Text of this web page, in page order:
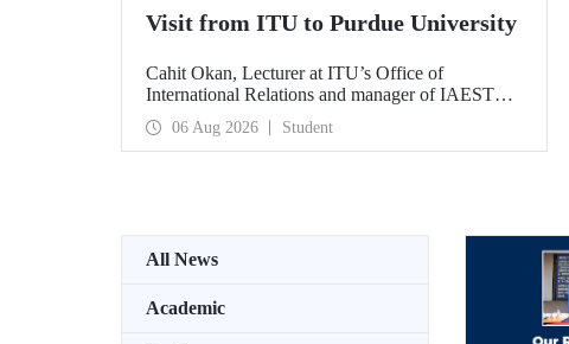
Visit from ITU to Purdue University
Cahit Okan, Lecturer at ITU’s Office of
International Relations and manager of IAESTE
Türkiye, undertook a series of visits in the United
States between 20–27 July, including a visit to
Purdue University, one of the world’s leading
06 Aug 2026 Student
All News
Academic